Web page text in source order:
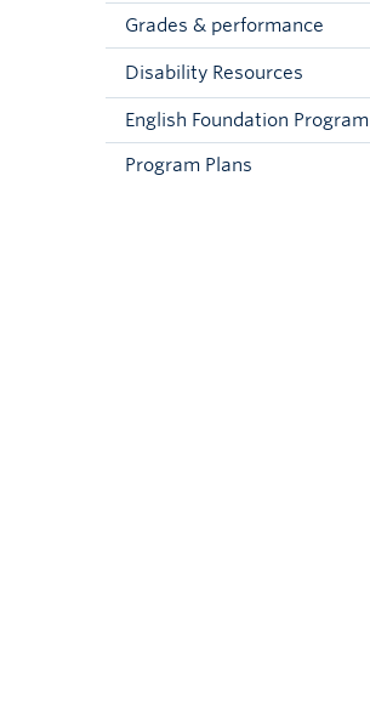
Grades & performance
Disability Resources
English Foundation Program
Program Plans